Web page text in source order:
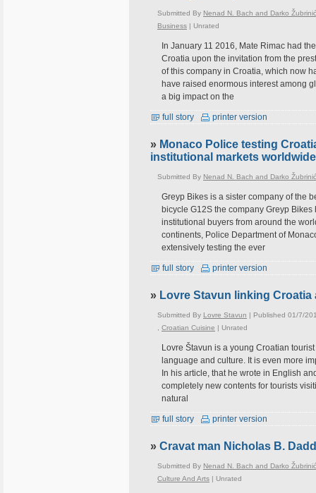
Submitted By Nenad N. Bach and Darko Žubrinić
Business | Unrated
In January 11 2016, Mate Rimac had
Croatia upon the invitation from the
of this company in Croatia, which now
have raised enormous interest among
a big impact on the
full story printer version
» Monaco Police testing
institutional markets
Submitted By Nenad N. Bach and Darko Žubrinić
Greyp Bikes is a sister company of the
bicycle G12S the company Greyp
institutional buyers from around the
continents, Police Department of
extensively testing the ever
full story printer version
» Lovre Stavun linking
Submitted By Lovre Stavun | Published 01/7/
Croatian Cuisine | Unrated
Lovre Štavun is a young Croatian
language and culture. It is even more
In his article, that he wrote in English
completely new contents for tourists
natural
full story printer version
» Cravat man Nicholas B.
Submitted By Nenad N. Bach and Darko Žubrinić
Culture And Arts | Unrated